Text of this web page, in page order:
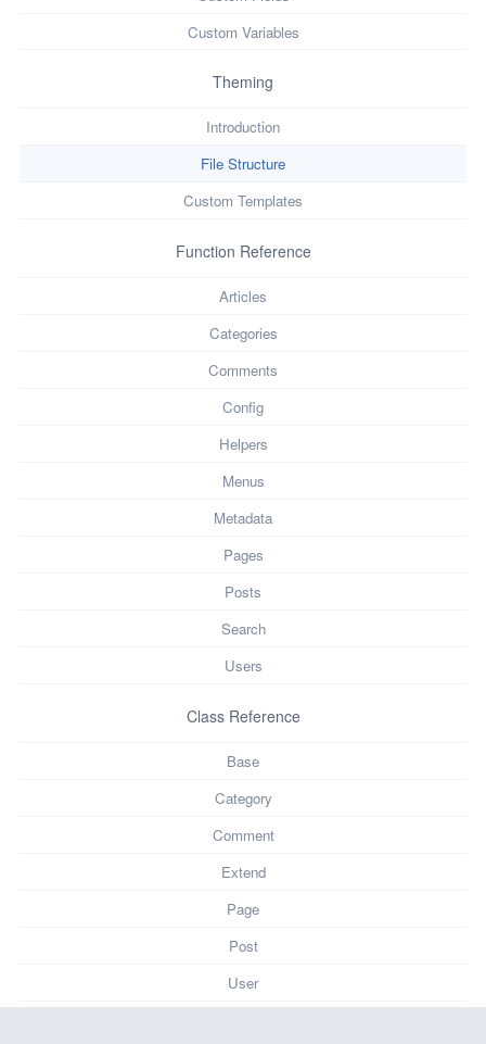
Custom Variables
Theming
Introduction
File Structure
Custom Templates
Function Reference
Articles
Categories
Comments
Config
Helpers
Menus
Metadata
Pages
Posts
Search
Users
Class Reference
Base
Category
Comment
Extend
Page
Post
User